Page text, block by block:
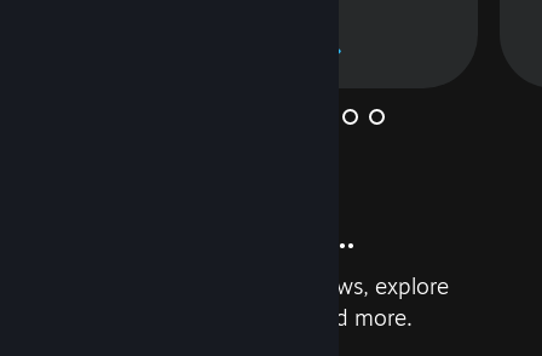
And so much more...
Earn achievements, read reviews, explore
custom recommendations, and more.